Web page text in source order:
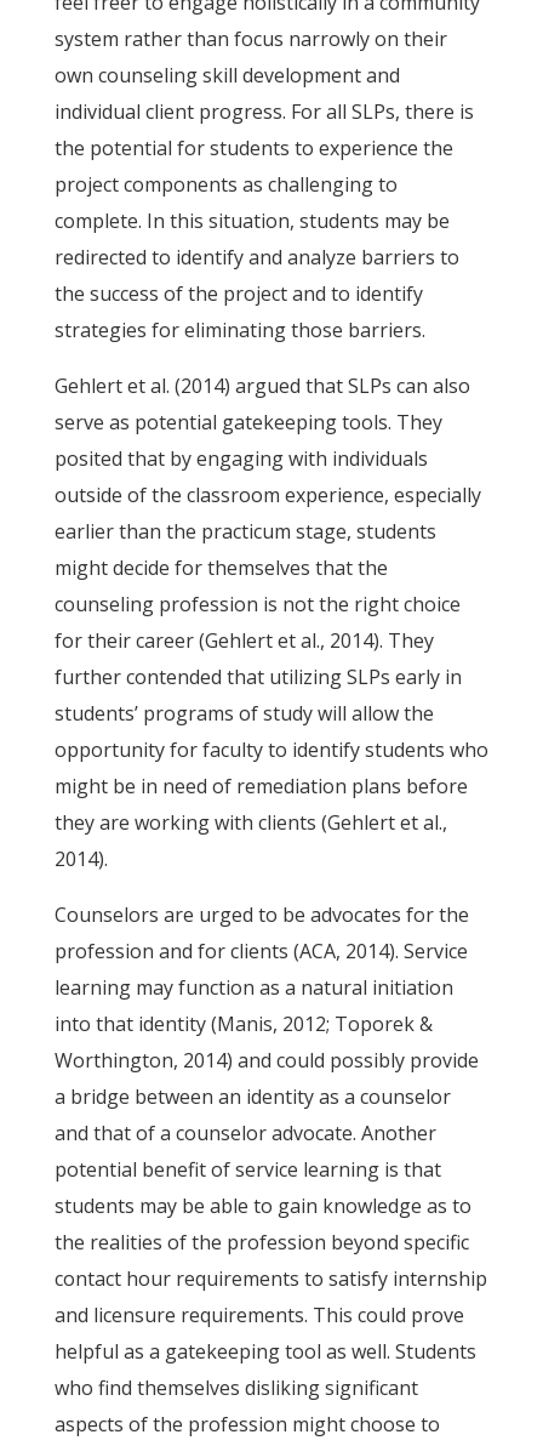
system rather than focus narrowly on their
own counseling skill development and
individual client progress. For all SLPs, there is
the potential for students to experience the
project components as challenging to
complete. In this situation, students may be
redirected to identify and analyze barriers to
the success of the project and to identify
strategies for eliminating those barriers.
Gehlert et al. (2014) argued that SLPs can also
serve as potential gatekeeping tools. They
posited that by engaging with individuals
outside of the classroom experience, especially
earlier than the practicum stage, students
might decide for themselves that the
counseling profession is not the right choice
for their career (Gehlert et al., 2014). They
further contended that utilizing SLPs early in
students’ programs of study will allow the
opportunity for faculty to identify students who
might be in need of remediation plans before
they are working with clients (Gehlert et al.,
2014).
Counselors are urged to be advocates for the
profession and for clients (ACA, 2014). Service
learning may function as a natural initiation
into that identity (Manis, 2012; Toporek &
Worthington, 2014) and could possibly provide
a bridge between an identity as a counselor
and that of a counselor advocate. Another
potential benefit of service learning is that
students may be able to gain knowledge as to
the realities of the profession beyond specific
contact hour requirements to satisfy internship
and licensure requirements. This could prove
helpful as a gatekeeping tool as well. Students
who find themselves disliking significant
aspects of the profession might choose to